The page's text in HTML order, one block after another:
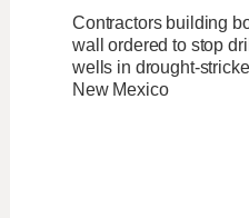
Contractors building
wall ordered to stop
wells in drought-
New Mexico